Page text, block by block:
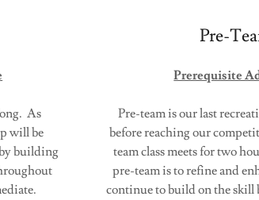
As
will be
building
Pre-
Prerequisite
Pre-team is our last
before reaching our
team class meets for two
pre-team is to refine and
continue to build on the skill